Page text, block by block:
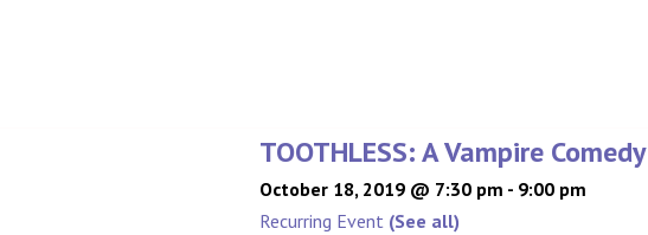
TOOTHLESS: A Vampire Comedy
October 18, 2019 @ 7:30 pm - 9:00 pm
Recurring Event (See all)